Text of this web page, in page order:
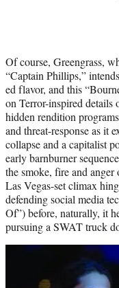
Of course, Greengrass,
“Captain Phillips,”
ed flavor, and this
on Terror-inspired
hidden rendition
and threat-response as it
collapse and a capitalist
early barnburner
the smoke, fire and
Las Vegas-set climax
defending social media
Of”) before, naturally, it
pursuing a SWAT truck